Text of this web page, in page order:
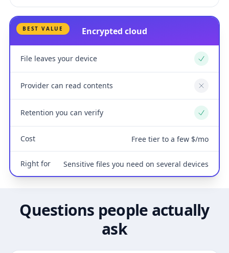
BEST VALUE Encrypted cloud
File leaves your device Yes
Provider can read contents No
Retention you can verify Yes
Cost Free tier to a few $/mo
Right for Sensitive files you need on several devices
Questions people actually
ask